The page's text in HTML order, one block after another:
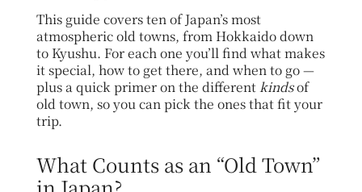
This guide covers ten of Japan’s most
atmospheric old towns, from Hokkaido down
to Kyushu. For each one you’ll find what makes
it special, how to get there, and when to go —
plus a quick primer on the different kindsof
old town, so you can pick the ones that fit your
trip.
What Counts as an “Old Town”